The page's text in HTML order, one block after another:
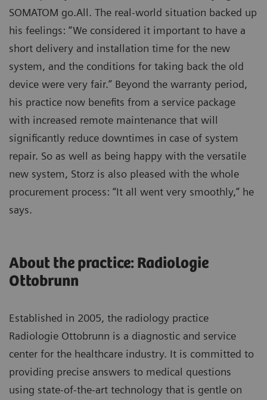
SOMATOM go.All. The real-world situation backed up
his feelings: “We considered it important to have a
short delivery and installation time for the new
system, and the conditions for taking back the old
device were very fair.” Beyond the warranty period,
his practice now benefits from a service package
with increased remote maintenance that will
significantly reduce downtimes in case of system
repair. So as well as being happy with the versatile
new system, Storz is also pleased with the whole
procurement process: “It all went very smoothly,” he
says.
About the practice: Radiologie
Ottobrunn
Established in 2005, the radiology practice
Radiologie Ottobrunn is a diagnostic and service
center for the healthcare industry. It is committed to
providing precise answers to medical questions
using state-of-the-art technology that is gentle on